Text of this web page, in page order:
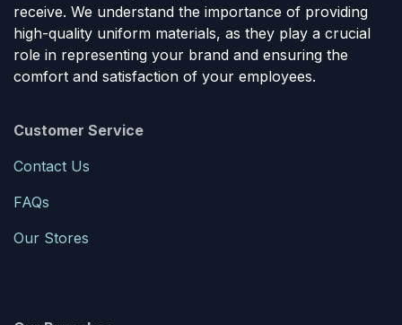
receive. We understand the importance of providing
high-quality uniform materials, as they play a crucial
role in representing your brand and ensuring the
comfort and satisfaction of your employees.
Customer Service
Contact Us
FAQs
Our Stores